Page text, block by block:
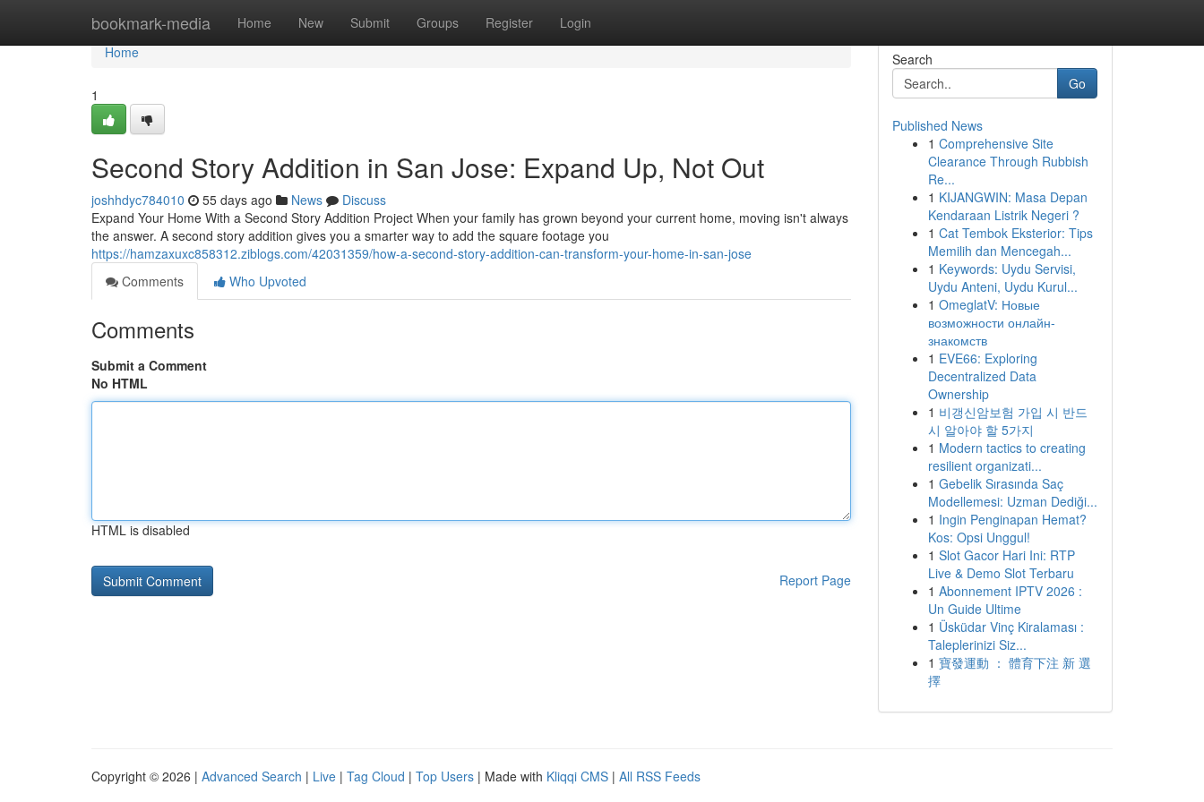
bookmark-media Home New Submit Groups Register Login
Home
Home
1
Second Story Addition in San Jose: Expand Up, Not Out
joshhdyc784010 55 days ago News
Discuss
Expand Your Home With a Second Story Addition Project When your family has grown beyond your current home, moving isn't always
the answer. A second story addition gives you a smarter way to add the square footage you
https://hamzaxuxc858312.ziblogs.com/42031359/how-a-second-story-addition-can-transform-your-home-in-san-jose
Comments
Who Upvoted
Comments
Submit a Comment
No HTML
HTML is disabled
Report Page
Search
Go
Published News
1 Comprehensive Site
Clearance Through Rubbish
Re...
1 KIJANGWIN: Masa Depan
Kendaraan Listrik Negeri ?
1 Cat Tembok Eksterior: Tips
Memilih dan Mencegah...
1 Keywords: Uydu Servisi,
Uydu Anteni, Uydu Kurul...
1 OmeglatV: Новые
возможности онлайн-
знакомств
1 EVE66: Exploring
Decentralized Data
Ownership
1 비갱신암보험 가입 시 반드
시 알아야 할 5가지
1 Modern tactics to creating
resilient organizati...
1 Gebelik Sırasında Saç
Modellemesi: Uzman Dediği...
1 Ingin Penginapan Hemat?
Kos: Opsi Unggul!
1 Slot Gacor Hari Ini: RTP
Live & Demo Slot Terbaru
1 Abonnement IPTV 2026 :
Un Guide Ultime
1 Üsküdar Vinç Kiralaması :
Taleplerinizi Siz...
1 寶發運動 ： 體育下注 新 選
擇
Copyright © 2026 | Advanced Search | Live | Tag Cloud | Top Users | Made with Kliqqi CMS | All RSS Feeds